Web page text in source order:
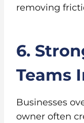
removing
6.
Teams
Businesses
owner often